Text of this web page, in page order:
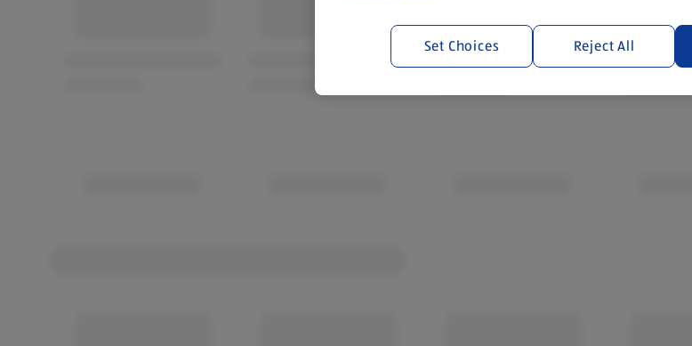
Reject All
Set Choices